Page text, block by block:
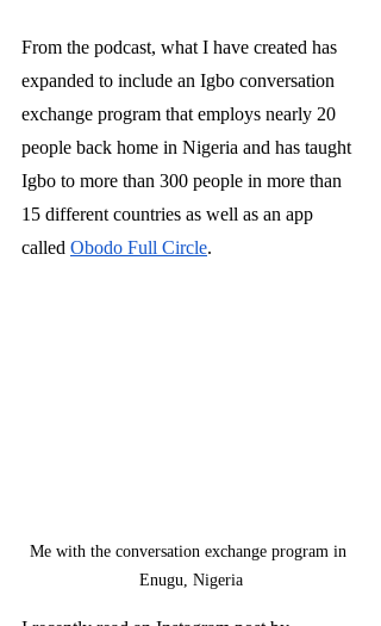
From the podcast, what I have created has
expanded to include an Igbo conversation
exchange program that employs nearly 20
people back home in Nigeria and has taught
Igbo to more than 300 people in more than
15 different countries as well as an app
called Obodo Full Circle.
Me with the conversation exchange program in
Enugu, Nigeria